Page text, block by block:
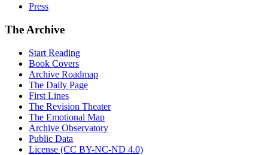
Press
The Archive
Start Reading
Book Covers
Archive Roadmap
The Daily Page
First Lines
The Revision Theater
The Emotional Map
Archive Observatory
Public Data
License (CC BY-NC-ND 4.0)